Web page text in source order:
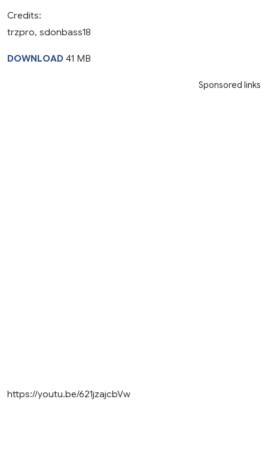
Credits:
trzpro, sdonbass18
DOWNLOAD 41 MB
Sponsored links
https://youtu.be/621jzajcbVw